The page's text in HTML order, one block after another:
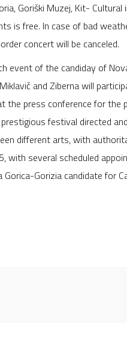
Goriški Muzej, Kit-
is free. In case of bad
concert will be canceled.
event of the candiday of
and Ziberna will
the press conference for
festival directed
different arts, with
with several scheduled
Gorizia candidate for